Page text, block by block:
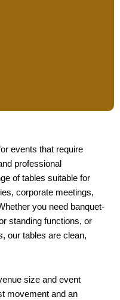
events that require
professional
of tables suitable for
corporate meetings,
you need banquet-
standing functions, or
our tables are clean,
size and event
movement and an